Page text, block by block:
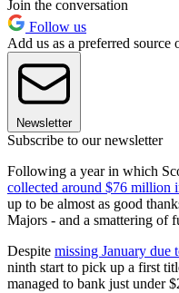
Join the conversation
Follow us
Add us as a preferred source
Newsletter
Subscribe to our newsletter
Following a year in which
collected around $76 million
up to be almost as good
Majors - and a smattering of
Despite missing January due
ninth start to pick up a first
managed to bank just under